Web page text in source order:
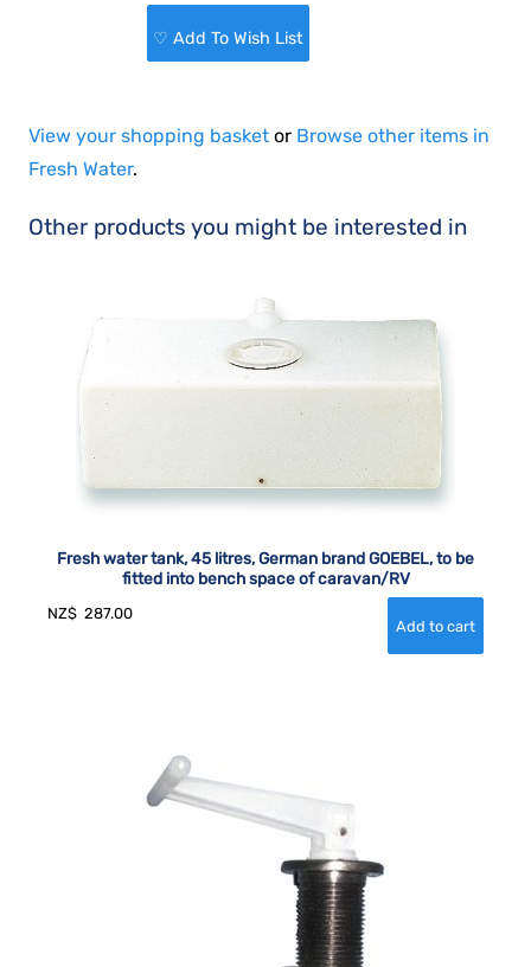
♡ Add To Wish List
View your shopping basket or Browse other items in
Fresh Water.
Other products you might be interested in
Fresh water tank, 45 litres, German brand GOEBEL, to be
fitted into bench space of caravan/RV
NZ$ 287.00